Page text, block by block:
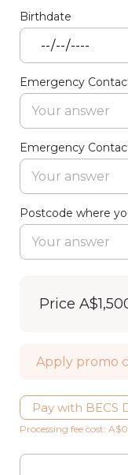
Birthdate
Emergency
Emergency
Postcode where
Price
Apply promo
Pay with BECS
Processing fee cost: